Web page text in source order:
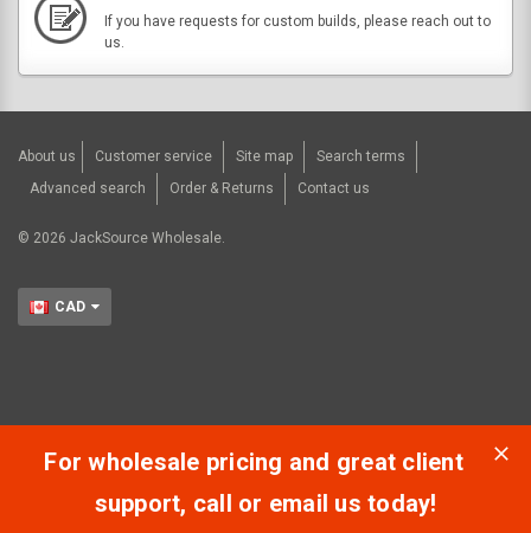
If you have requests for custom builds, please reach out to
us.
About us Customer service Site map
Search terms
Advanced search
Order & Returns Contact us
© 2026 JackSource Wholesale.
CAD
For wholesale pricing and great client
support, call or email us today!